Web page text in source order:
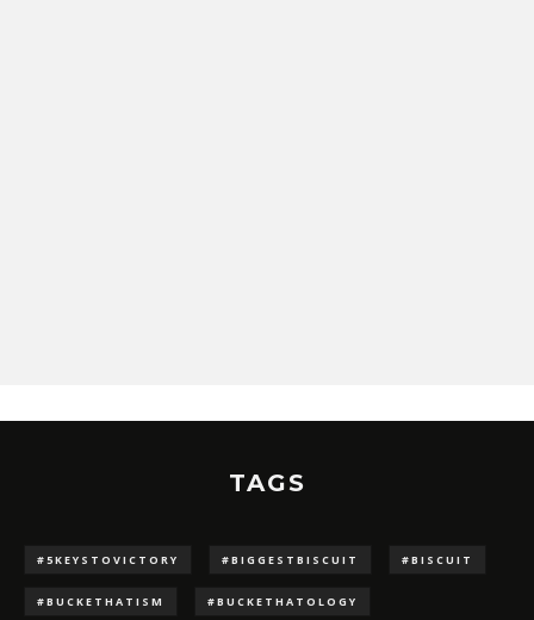
TAGS
#5KEYSTOVICTORY #BIGGESTBISCUIT #BISCUIT
#BUCKETHATISM #BUCKETHATOLOGY